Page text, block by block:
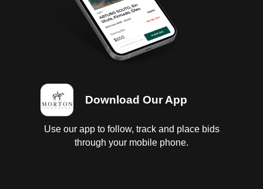
Download Our App
Use our app to follow, track and place bids
through your mobile phone.